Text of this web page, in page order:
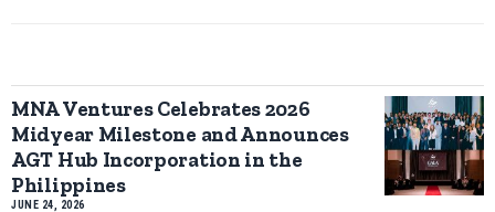
MNA Ventures Celebrates 2026
Midyear Milestone and Announces
AGT Hub Incorporation in the
Philippines
JUNE 24, 2026